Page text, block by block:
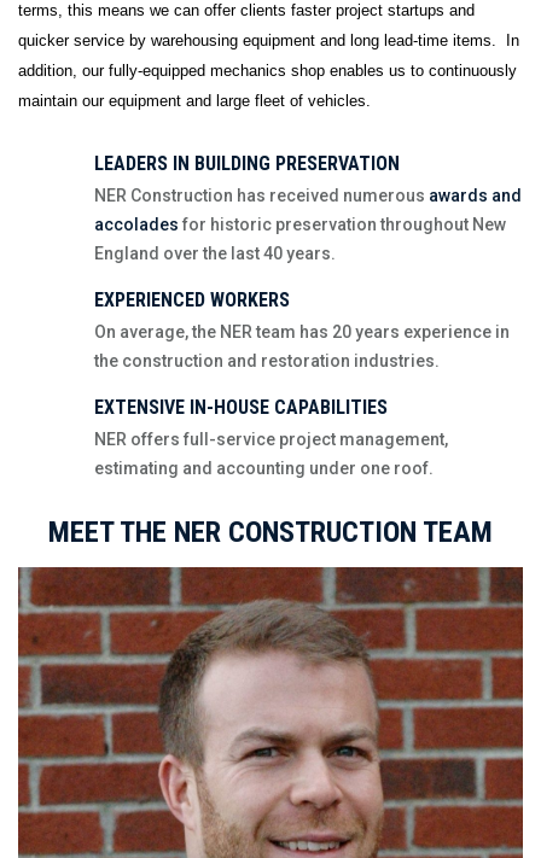
terms, this means we can offer clients faster project startups and
quicker service by warehousing equipment and long lead-time items. In
addition, our fully-equipped mechanics shop enables us to continuously
maintain our equipment and large fleet of vehicles.
LEADERS IN BUILDING PRESERVATION
NER Construction has received numerous awards and
accolades for historic preservation throughout New
England over the last 40 years.
EXPERIENCED WORKERS
On average, the NER team has 20 years experience in
the construction and restoration industries.
EXTENSIVE IN-HOUSE CAPABILITIES
NER offers full-service project management,
estimating and accounting under one roof.
MEET THE NER CONSTRUCTION TEAM